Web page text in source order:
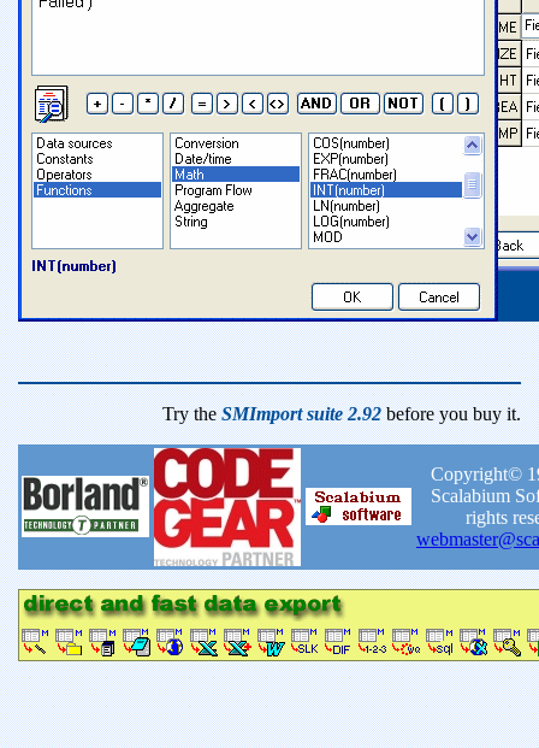
Try theSMImport suite 2.92before you buy it.
Copyright©
Scalabium
rights